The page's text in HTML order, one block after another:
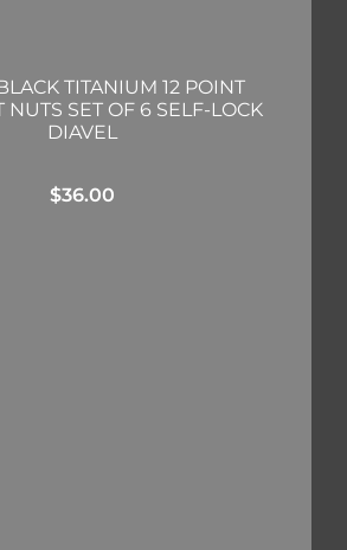
TITANIUM 12 POINT
NUTS SET OF 6 SELF-LOCK
DIAVEL
$36.00